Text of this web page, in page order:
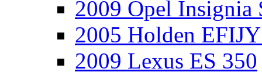
2009 Opel Insignia
2005 Holden
2009 Lexus ES 350